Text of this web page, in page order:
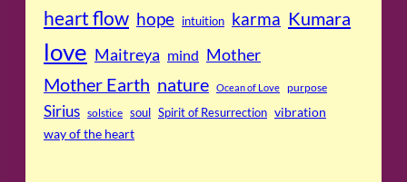
heart flow hope intuition karma Kumara
love Maitreya mind Mother
Mother Earth nature Ocean of Love purpose
Sirius solstice soul Spirit of Resurrection vibration
way of the heart